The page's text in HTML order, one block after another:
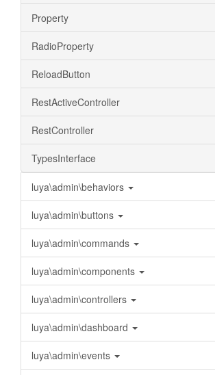
Property
RadioProperty
ReloadButton
RestActiveController
RestController
TypesInterface
luya\admin\behaviors
luya\admin\buttons
luya\admin\commands
luya\admin\components
luya\admin\controllers
luya\admin\dashboard
luya\admin\events